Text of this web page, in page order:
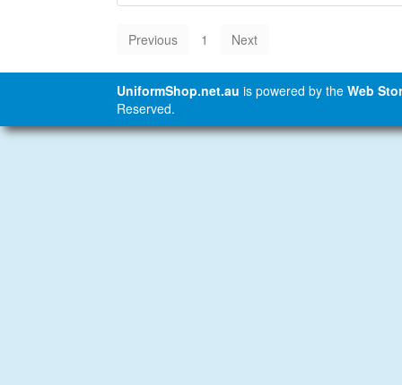
1
UniformShop.net.au is powered by the Web
Reserved.